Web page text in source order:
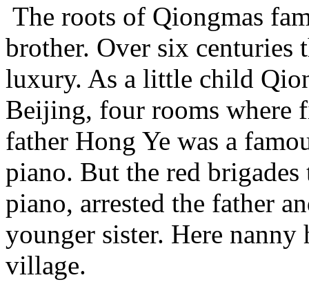
The roots of Qiongmas
brother. Over six
luxury. As a little child
Beijing, four rooms where
father Hong Ye was a
piano. But the red
piano, arrested the father
younger sister. Here
village.